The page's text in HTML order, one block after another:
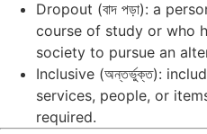
Dropout (বাদ পড়া): a
course of study or who
society to pursue an
Inclusive (অন্তর্ভুক্ত):
services, people, or
required.